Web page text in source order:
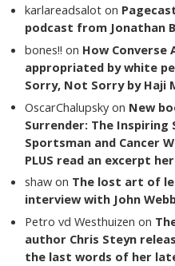
karlareadsalot on
podcast from Jonathan
bones!! on How Converse
appropriated by white
Sorry, Not Sorry by Haji
OscarChalupsky on New
Surrender: The
Sportsman and Cancer
PLUS read an excerpt
shaw on The lost art of
interview with John
Petro vd Westhuizen on
author Chris Steyn
the last words of her